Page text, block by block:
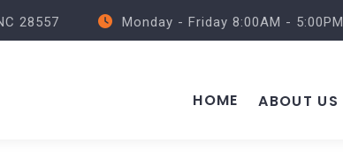
28557 Monday - Friday 8:00AM - 5:00PM
HOME ABOUT US